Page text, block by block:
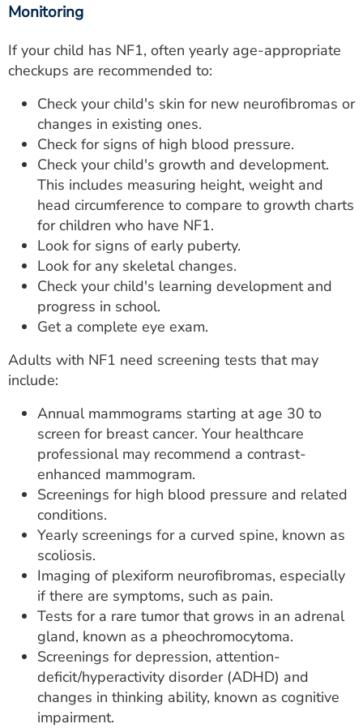
Monitoring
If your child has NF1, often yearly age-appropriate
checkups are recommended to:
Check your child's skin for new neurofibromas or
changes in existing ones.
Check for signs of high blood pressure.
Check your child's growth and development.
This includes measuring height, weight and
head circumference to compare to growth charts
for children who have NF1.
Look for signs of early puberty.
Look for any skeletal changes.
Check your child's learning development and
progress in school.
Get a complete eye exam.
Adults with NF1 need screening tests that may
include:
Annual mammograms starting at age 30 to
screen for breast cancer. Your healthcare
professional may recommend a contrast-
enhanced mammogram.
Screenings for high blood pressure and related
conditions.
Yearly screenings for a curved spine, known as
scoliosis.
Imaging of plexiform neurofibromas, especially
if there are symptoms, such as pain.
Tests for a rare tumor that grows in an adrenal
gland, known as a pheochromocytoma.
Screenings for depression, attention-
deficit/hyperactivity disorder (ADHD) and
changes in thinking ability, known as cognitive
impairment.